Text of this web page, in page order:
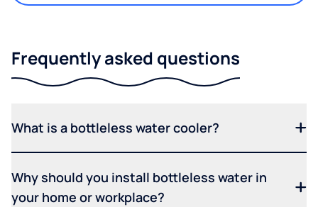
Frequently asked questions
What is a bottleless water cooler?
Why should you install bottleless water in
your home or workplace?